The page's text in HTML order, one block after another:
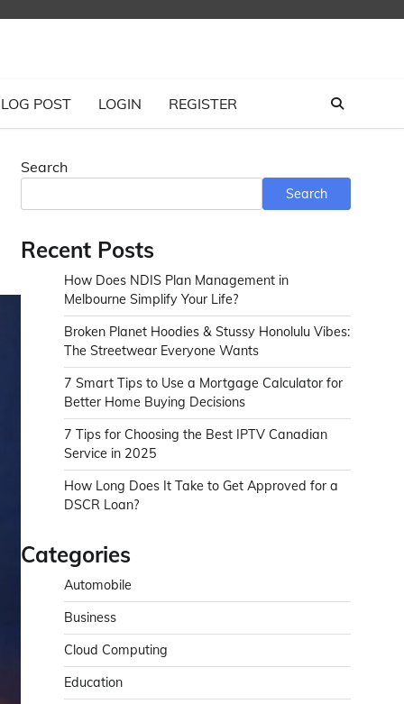
POST LOGIN REGISTER
Search
Search
Recent Posts
How Does NDIS Plan Management in
Melbourne Simplify Your Life?
Broken Planet Hoodies & Stussy Honolulu Vibes:
The Streetwear Everyone Wants
7 Smart Tips to Use a Mortgage Calculator for
Better Home Buying Decisions
7 Tips for Choosing the Best IPTV Canadian
Service in 2025
How Long Does It Take to Get Approved for a
DSCR Loan?
Categories
Automobile
Business
Cloud Computing
Education